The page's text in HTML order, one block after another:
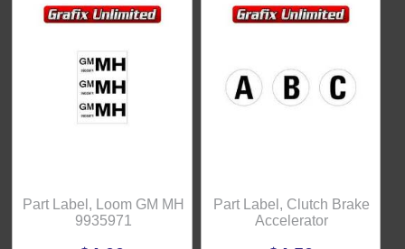
Part Label, Loom GM MH
9935971
Part Label, Clutch Brake
Accelerator